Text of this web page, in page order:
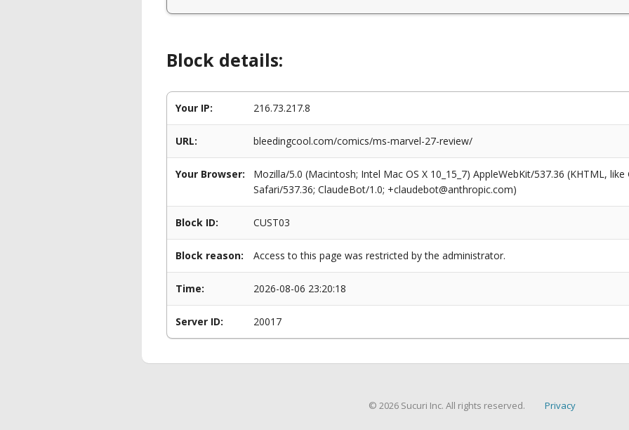
Block details:
Your IP: 216.73.217.8
URL: bleedingcool.com/comics/ms-marvel-27-review/
Your Browser:
Mozilla/5.0 (Macintosh; Intel Mac OS X 10_15_7) AppleWebKit/537.36 (KHTML,
Safari/537.36; ClaudeBot/1.0; +claudebot@anthropic.com)
Block ID: CUST03
Block reason: Access to this page was restricted by the administrator.
Time: 2026-08-06 23:20:18
Server ID: 20017
© 2026 Sucuri Inc. All rights reserved. Privacy